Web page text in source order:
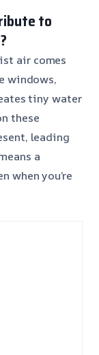
to
air comes
windows,
tiny water
these
leading
a
when you’re